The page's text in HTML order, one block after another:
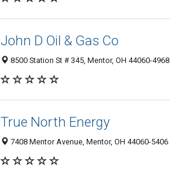
John D Oil & Gas Co
8500 Station St # 345, Mentor, OH 44060-4968
True North Energy
7408 Mentor Avenue, Mentor, OH 44060-5406